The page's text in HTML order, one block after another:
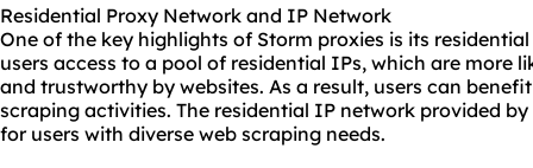
Residential Proxy Network and IP Network
One of the key highlights of Storm proxies is its
users access to a pool of residential IPs, which are more
and trustworthy by websites. As a result, users can
scraping activities. The residential IP network provided
for users with diverse web scraping needs.